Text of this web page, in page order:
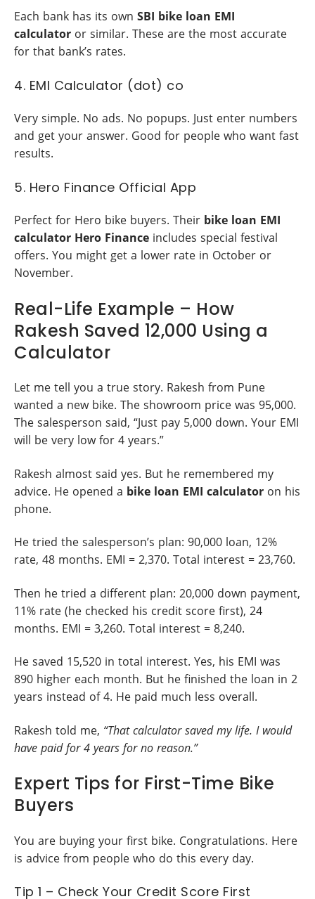
Each bank has its own SBI bike loan EMI
calculator or similar. These are the most accurate
for that bank’s rates.
4. EMI Calculator (dot) co
Very simple. No ads. No popups. Just enter numbers
and get your answer. Good for people who want fast
results.
5. Hero Finance Official App
Perfect for Hero bike buyers. Their bike loan EMI
calculator Hero Finance includes special festival
offers. You might get a lower rate in October or
November.
Real-Life Example – How
Rakesh Saved 12,000 Using a
Calculator
Let me tell you a true story. Rakesh from Pune
wanted a new bike. The showroom price was 95,000.
The salesperson said, “Just pay 5,000 down. Your EMI
will be very low for 4 years.”
Rakesh almost said yes. But he remembered my
advice. He opened a bike loan EMI calculator on his
phone.
He tried the salesperson’s plan: 90,000 loan, 12%
rate, 48 months. EMI = 2,370. Total interest = 23,760.
Then he tried a different plan: 20,000 down payment,
11% rate (he checked his credit score first), 24
months. EMI = 3,260. Total interest = 8,240.
He saved 15,520 in total interest. Yes, his EMI was
890 higher each month. But he finished the loan in 2
years instead of 4. He paid much less overall.
Rakesh told me, “That calculator saved my life. I would
have paid for 4 years for no reason.”
Expert Tips for First-Time Bike
Buyers
You are buying your first bike. Congratulations. Here
is advice from people who do this every day.
Tip 1 – Check Your Credit Score First